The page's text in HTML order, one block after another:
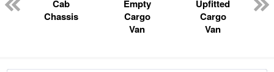
Cab
Chassis
Empty
Cargo
Van
Upfitted
Cargo
Van